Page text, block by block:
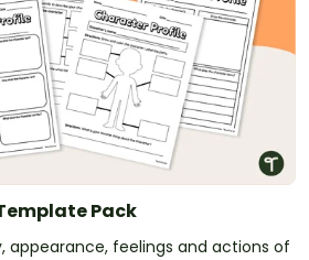
Pack
appearance, feelings and actions of